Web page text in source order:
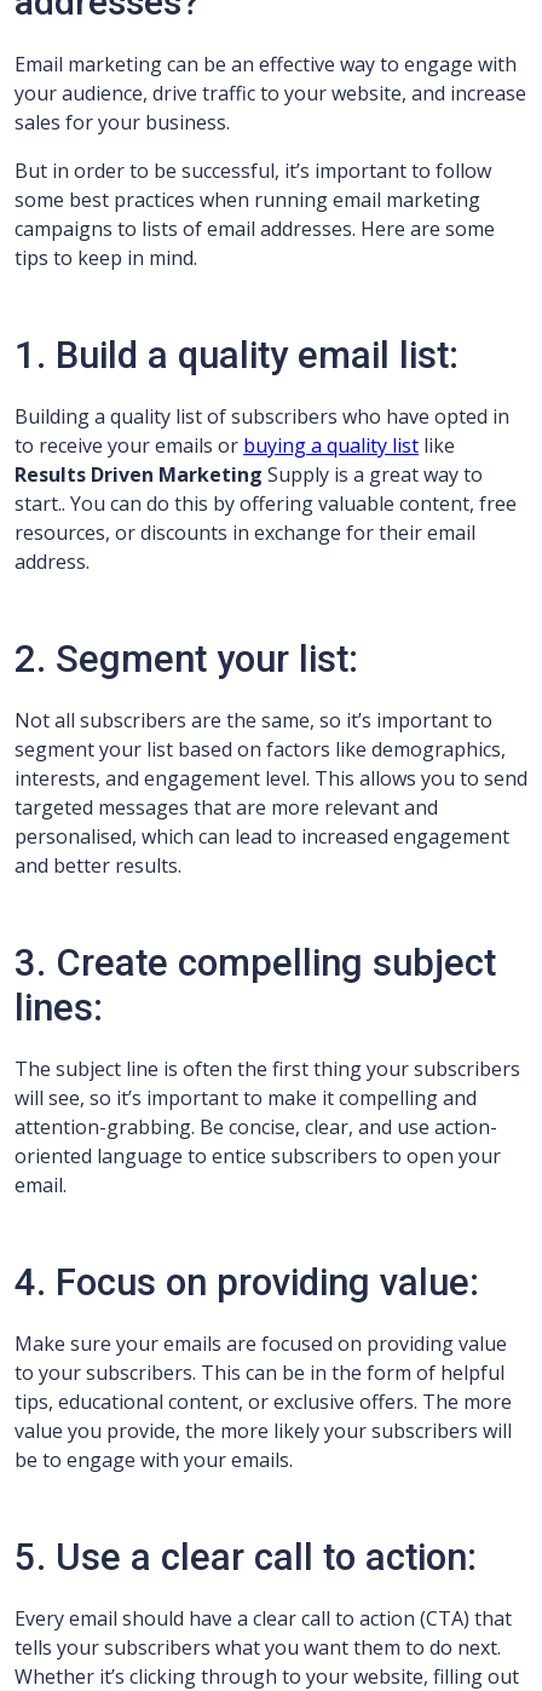
Email marketing can be an effective way to engage with
your audience, drive traffic to your website, and increase
sales for your business.
But in order to be successful, it’s important to follow
some best practices when running email marketing
campaigns to lists of email addresses. Here are some
tips to keep in mind.
1. Build a quality email list:
Building a quality list of subscribers who have opted in
to receive your emails or buying a quality list like
Results Driven Marketing Supply is a great way to
start.. You can do this by offering valuable content, free
resources, or discounts in exchange for their email
address.
2. Segment your list:
Not all subscribers are the same, so it’s important to
segment your list based on factors like demographics,
interests, and engagement level. This allows you to send
targeted messages that are more relevant and
personalised, which can lead to increased engagement
and better results.
3. Create compelling subject
lines:
The subject line is often the first thing your subscribers
will see, so it’s important to make it compelling and
attention-grabbing. Be concise, clear, and use action-
oriented language to entice subscribers to open your
email.
4. Focus on providing value:
Make sure your emails are focused on providing value
to your subscribers. This can be in the form of helpful
tips, educational content, or exclusive offers. The more
value you provide, the more likely your subscribers will
be to engage with your emails.
5. Use a clear call to action:
Every email should have a clear call to action (CTA) that
tells your subscribers what you want them to do next.
Whether it’s clicking through to your website, filling out